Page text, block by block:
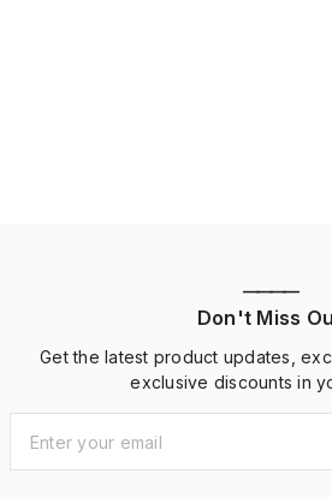
————
Don't Miss
Get the latest product updates,
exclusive discounts in